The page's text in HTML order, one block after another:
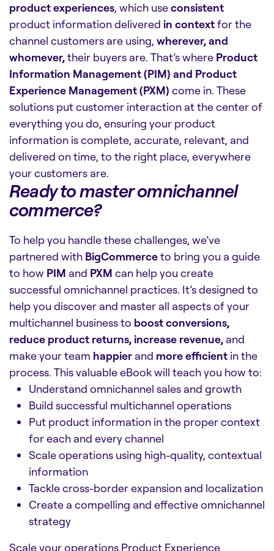
product experiences, which useconsistent
product information delivered in contextfor the
channel customers are using, wherever, and
whomever,their buyers are. That’s where Product
Information Management (PIM) and Product
Experience Management (PXM) come in. These
solutions put customer interaction at the center of
everything you do, ensuring your product
information is complete, accurate, relevant, and
delivered on time, to the right place, everywhere
your customers are.
Ready to master omnichannel
commerce?
To help you handle these challenges, we’ve
partnered with BigCommerceto bring you a guide
to how PIM and PXM can help you create
successful omnichannel practices. It’s designed to
help you discover and master all aspects of your
multichannel business to boost conversions,
reduce product returns, increase revenue, and
make your team happier and more efficient in the
process. This valuable eBook will teach you how to:
Understand omnichannel sales and growth
Build successful multichannel operations
Put product information in the proper context
for each and every channel
Scale operations using high-quality, contextual
information
Tackle cross-border expansion and localization
Create a compelling and effective omnichannel
strategy
Scale your operations Product Experience